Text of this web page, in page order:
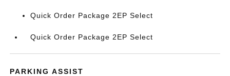
Quick Order Package 2EP Select
Quick Order Package 2EP Select
PARKING ASSIST